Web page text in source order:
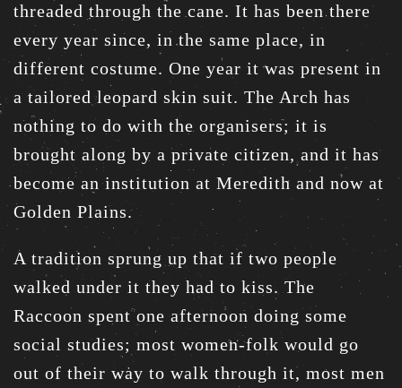
threaded through the cane. It has been there
every year since, in the same place, in
different costume. One year it was present in
a tailored leopard skin suit. The Arch has
nothing to do with the organisers; it is
brought along by a private citizen, and it has
become an institution at Meredith and now at
Golden Plains.
A tradition sprung up that if two people
walked under it they had to kiss. The
Raccoon spent one afternoon doing some
social studies; most women-folk would go
out of their way to walk through it, most men